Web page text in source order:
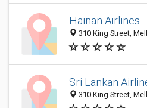
Hainan Airlines
310 King Street,
Sri Lankan
310 King Street,